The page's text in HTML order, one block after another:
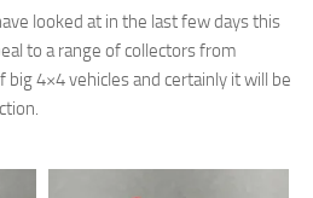
looked at in the last few days this
to a range of collectors from
4×4 vehicles and certainly it will be